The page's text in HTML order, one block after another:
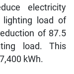
electricity
load of
of 87.5
load. This
kWh.